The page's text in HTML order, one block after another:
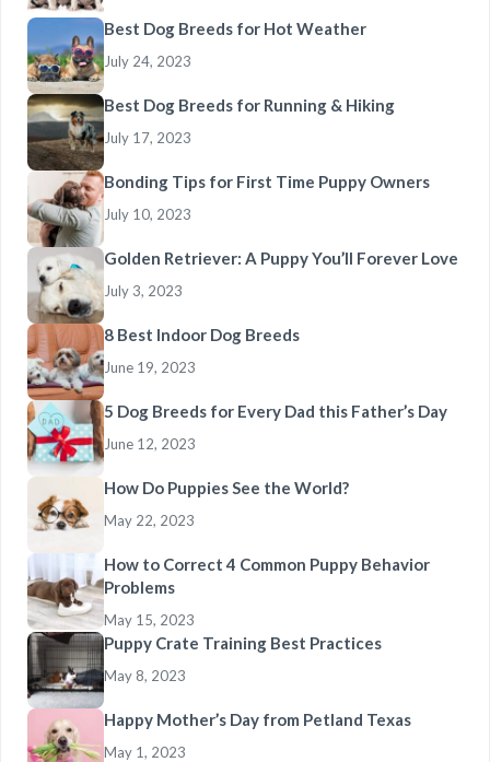
Best Dog Breeds for Hot Weather
July 24, 2023
Best Dog Breeds for Running & Hiking
July 17, 2023
Bonding Tips for First Time Puppy Owners
July 10, 2023
Golden Retriever: A Puppy You’ll Forever Love
July 3, 2023
8 Best Indoor Dog Breeds
June 19, 2023
5 Dog Breeds for Every Dad this Father’s Day
June 12, 2023
How Do Puppies See the World?
May 22, 2023
How to Correct 4 Common Puppy Behavior
Problems
May 15, 2023
Puppy Crate Training Best Practices
May 8, 2023
Happy Mother’s Day from Petland Texas
May 1, 2023